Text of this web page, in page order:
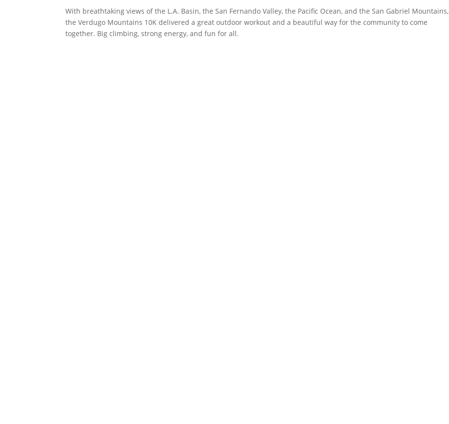
With breathtaking views of the L.A. Basin, the San Fernando Valley, the Pacific Ocean, and the San Gabriel Mountains,
the Verdugo Mountains 10K delivered a great outdoor workout and a beautiful way for the community to come
together. Big climbing, strong energy, and fun for all.